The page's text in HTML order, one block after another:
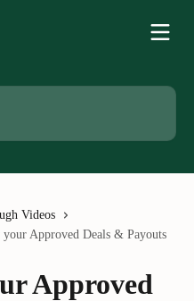
Videos
Approved Deals & Payouts
Approved